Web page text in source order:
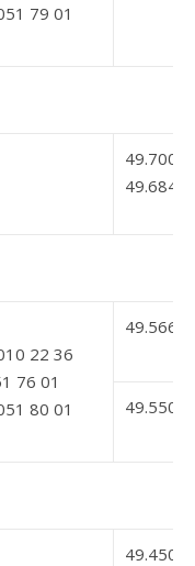
79 01
49.700
49.684
22 36
76 01
80 01
49.566
49.550
49.450